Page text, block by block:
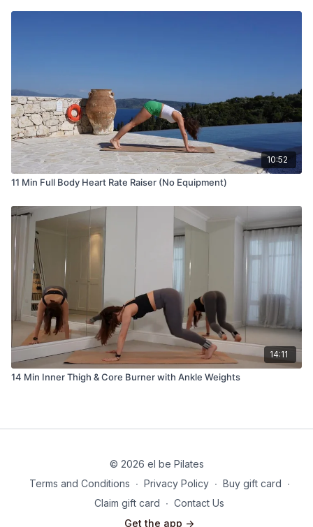
10:52
11 Min Full Body Heart Rate Raiser (No Equipment)
14:11
14 Min Inner Thigh & Core Burner with Ankle Weights
© 2026 el be Pilates
Terms and Conditions ∙ Privacy Policy ∙ Buy gift card ∙
Claim gift card ∙ Contact Us
Get the app ->